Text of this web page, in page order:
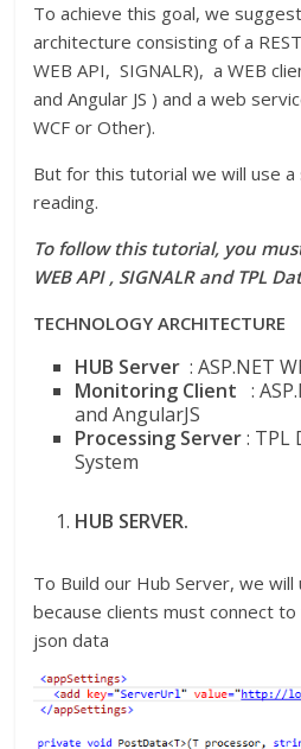
To achieve this goal, we
architecture consisting of a
WEB API, SIGNALR), a WEB
and Angular JS ) and a web
WCF or Other).
But for this tutorial we will use
reading.
To follow this tutorial, you
WEB API , SIGNALR and TPL
TECHNOLOGY ARCHITECTURE
HUB Server: ASP.NET
Monitoring Client :
and AngularJS
Processing Server: TPL
System
HUB SERVER.
To Build our Hub Server, we
because clients must connect
json data